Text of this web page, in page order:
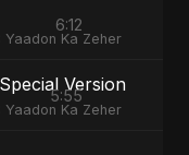
Ka Zeher
6:12
Version
Ka Zeher
5:55